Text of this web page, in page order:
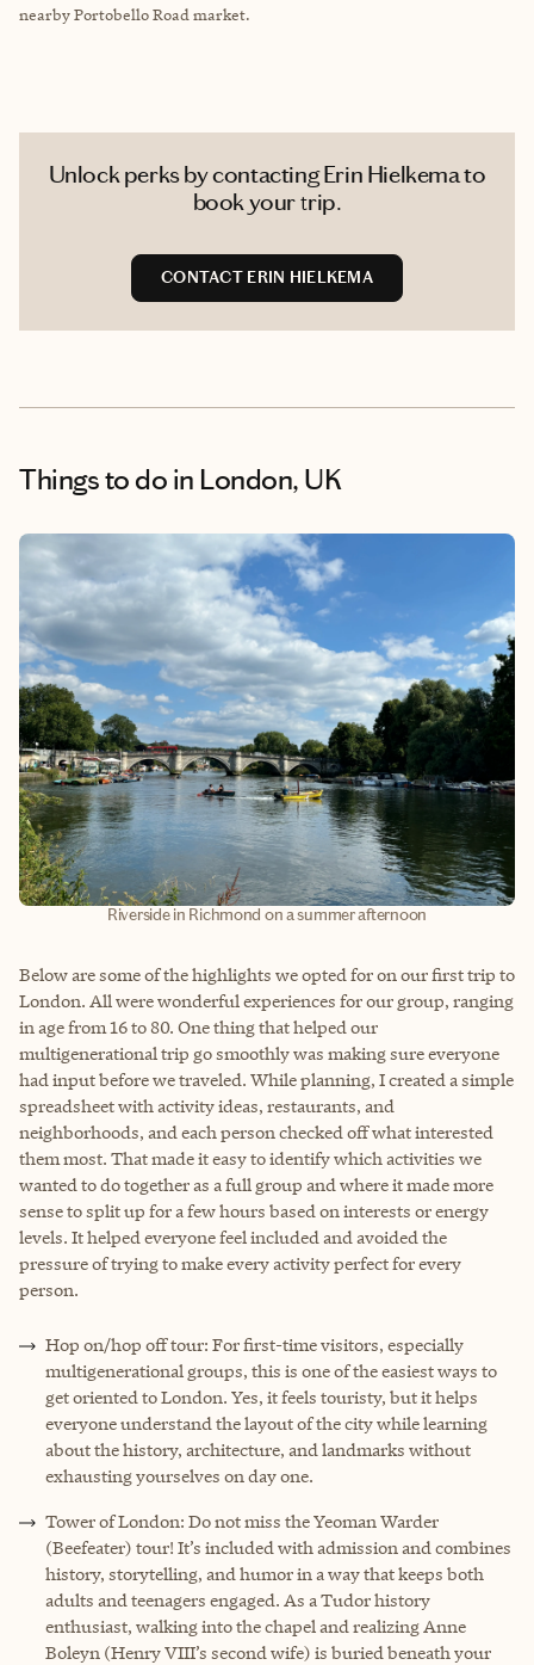
nearby Portobello Road market.
Unlock perks by contacting Erin Hielkema to
book your trip.
CONTACT ERIN HIELKEMA
Things to do in London, UK
Riverside in Richmond on a summer afternoon
Below are some of the highlights we opted for on our first trip to
London. All were wonderful experiences for our group, ranging
in age from 16 to 80. One thing that helped our
multigenerational trip go smoothly was making sure everyone
had input before we traveled. While planning, I created a simple
spreadsheet with activity ideas, restaurants, and
neighborhoods, and each person checked off what interested
them most. That made it easy to identify which activities we
wanted to do together as a full group and where it made more
sense to split up for a few hours based on interests or energy
levels. It helped everyone feel included and avoided the
pressure of trying to make every activity perfect for every
person.
Hop on/hop off tour: For first-time visitors, especially
multigenerational groups, this is one of the easiest ways to
get oriented to London. Yes, it feels touristy, but it helps
everyone understand the layout of the city while learning
about the history, architecture, and landmarks without
exhausting yourselves on day one.
Tower of London: Do not miss the Yeoman Warder
(Beefeater) tour! It’s included with admission and combines
history, storytelling, and humor in a way that keeps both
adults and teenagers engaged. As a Tudor history
enthusiast, walking into the chapel and realizing Anne
Boleyn (Henry VIII’s second wife) is buried beneath your